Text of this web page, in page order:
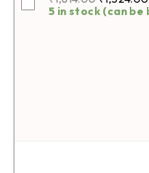
5 in stock (can